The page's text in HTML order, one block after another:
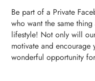
Be part of a Private
who want the same
lifestyle! Not only will
motivate and
wonderful opportunity